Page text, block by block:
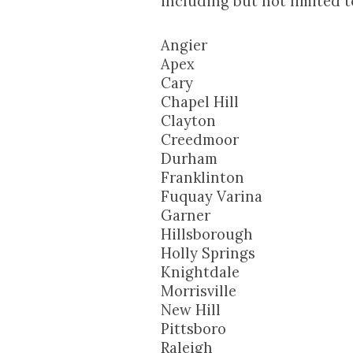
Angier
Apex
Cary
Chapel Hill
Clayton
Creedmoor
Durham
Franklinton
Fuquay Varina
Garner
Hillsborough
Holly Springs
Knightdale
Morrisville
New Hill
Pittsboro
Raleigh